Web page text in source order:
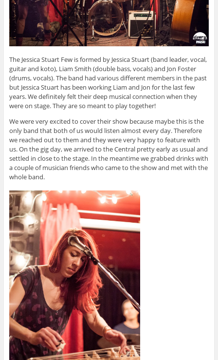
The Jessica Stuart Few is formed by Jessica Stuart (band leader, vocal,
guitar and koto), Liam Smith (double bass, vocals) and Jon Foster
(drums, vocals). The band had various different members in the past
but Jessica Stuart has been working Liam and Jon for the last few
years. We definitely felt their deep musical connection when they
were on stage. They are so meant to play together!
We were very excited to cover their show because maybe this is the
only band that both of us would listen almost every day. Therefore
we reached out to them and they were very happy to feature with
us. On the gig day, we arrived to the Central pretty early as usual and
settled in close to the stage. In the meantime we grabbed drinks with
a couple of musician friends who came to the show and met with the
whole band.